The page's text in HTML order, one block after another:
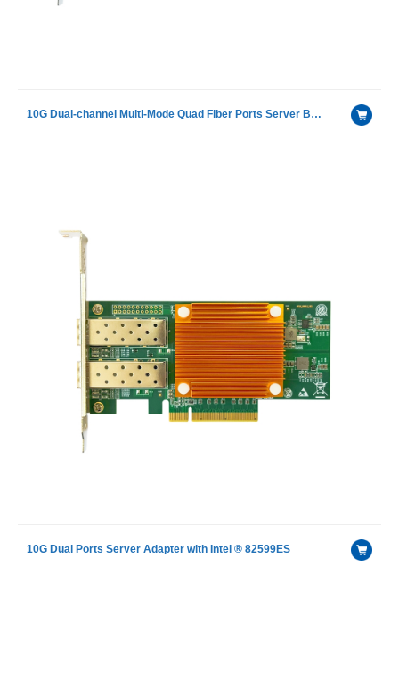
10G Dual-channel Multi-Mode Quad Fiber Ports Server Bypass Adapter
10G Dual Ports Server Adapter with Intel ® 82599ES